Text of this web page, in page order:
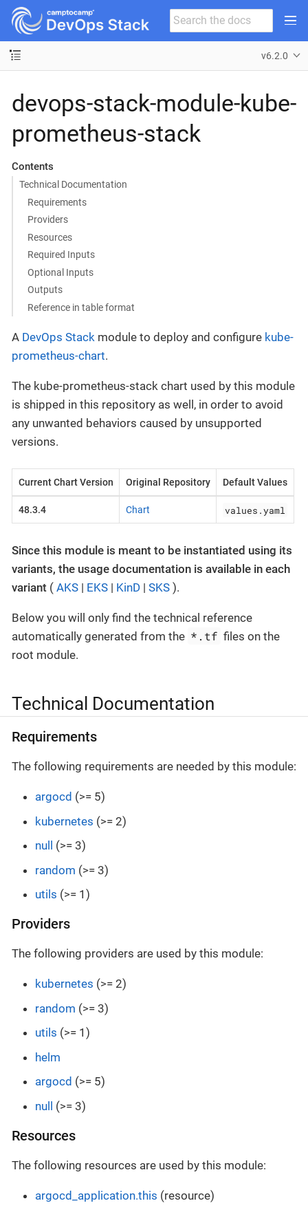
v6.2.0
devops-stack-module-kube-
prometheus-stack
Contents
Technical Documentation
Requirements
Providers
Resources
Required Inputs
Optional Inputs
Outputs
Reference in table format
A DevOps Stack module to deploy and configure kube-
prometheus-chart.
The kube-prometheus-stack chart used by this module
is shipped in this repository as well, in order to avoid
any unwanted behaviors caused by unsupported
versions.
Current Chart Version Original Repository Default Values
48.3.4 Chart values.yaml
Since this module is meant to be instantiated using its
variants, the usage documentation is available in each
variant ( AKS | EKS | KinD | SKS ).
Below you will only find the technical reference
automatically generated from the *.tf files on the
root module.
Technical Documentation
Requirements
The following requirements are needed by this module:
argocd (>= 5)
kubernetes (>= 2)
null
(>= 3)
random (>= 3)
utils (>= 1)
Providers
The following providers are used by this module:
kubernetes (>= 2)
random (>= 3)
utils (>= 1)
helm
argocd (>= 5)
null (>= 3)
Resources
The following resources are used by this module:
argocd_application.this (resource)